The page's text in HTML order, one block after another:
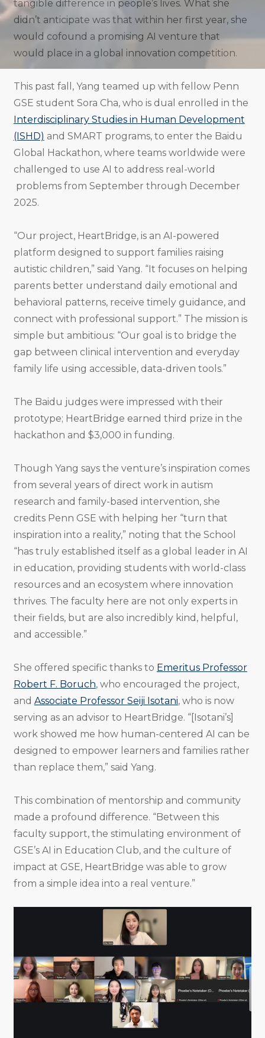
tangible difference in people’s lives. What she
didn’t anticipate was that within her first year, she
would cofound a promising AI venture that
would place in a global innovation competition.
This past fall, Yang teamed up with fellow Penn
GSE student Sora Cha, who is dual enrolled in the
Interdisciplinary Studies in Human Development
(ISHD) and SMART programs, to enter the Baidu
Global Hackathon, where teams worldwide were
challenged to use AI to address real-world
problems from September through December
2025.
“Our project, HeartBridge, is an AI-powered
platform designed to support families raising
autistic children,” said Yang. “It focuses on helping
parents better understand daily emotional and
behavioral patterns, receive timely guidance, and
connect with professional support.” The mission is
simple but ambitious: “Our goal is to bridge the
gap between clinical intervention and everyday
family life using accessible, data-driven tools.”
The Baidu judges were impressed with their
prototype; HeartBridge earned third prize in the
hackathon and $3,000 in funding.
Though Yang says the venture’s inspiration comes
from several years of direct work in autism
research and family-based intervention, she
credits Penn GSE with helping her “turn that
inspiration into a reality,” noting that the School
“has truly established itself as a global leader in AI
in education, providing students with world-class
resources and an ecosystem where innovation
thrives. The faculty here are not only experts in
their fields, but are also incredibly kind, helpful,
and accessible.”
She offered specific thanks to Emeritus Professor
Robert F. Boruch, who encouraged the project,
and Associate Professor Seiji Isotani, who is now
serving as an advisor to HeartBridge. “[Isotani’s]
work showed me how human-centered AI can be
designed to empower learners and families rather
than replace them,” said Yang.
This combination of mentorship and community
made a profound difference. “Between this
faculty support, the stimulating environment of
GSE’s AI in Education Club, and the culture of
impact at GSE, HeartBridge was able to grow
from a simple idea into a real venture.”